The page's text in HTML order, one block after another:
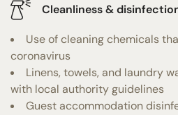
Cleanliness &
Use of cleaning chemicals
coronavirus
Linens, towels, and laundry
with local authority guidelines
Guest accommodation